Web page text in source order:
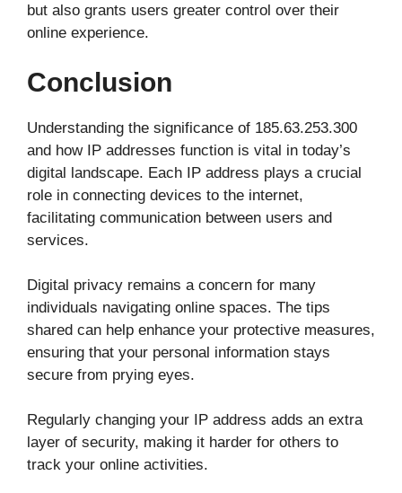
but also grants users greater control over their
online experience.
Conclusion
Understanding the significance of 185.63.253.300
and how IP addresses function is vital in today’s
digital landscape. Each IP address plays a crucial
role in connecting devices to the internet,
facilitating communication between users and
services.
Digital privacy remains a concern for many
individuals navigating online spaces. The tips
shared can help enhance your protective measures,
ensuring that your personal information stays
secure from prying eyes.
Regularly changing your IP address adds an extra
layer of security, making it harder for others to
track your online activities.